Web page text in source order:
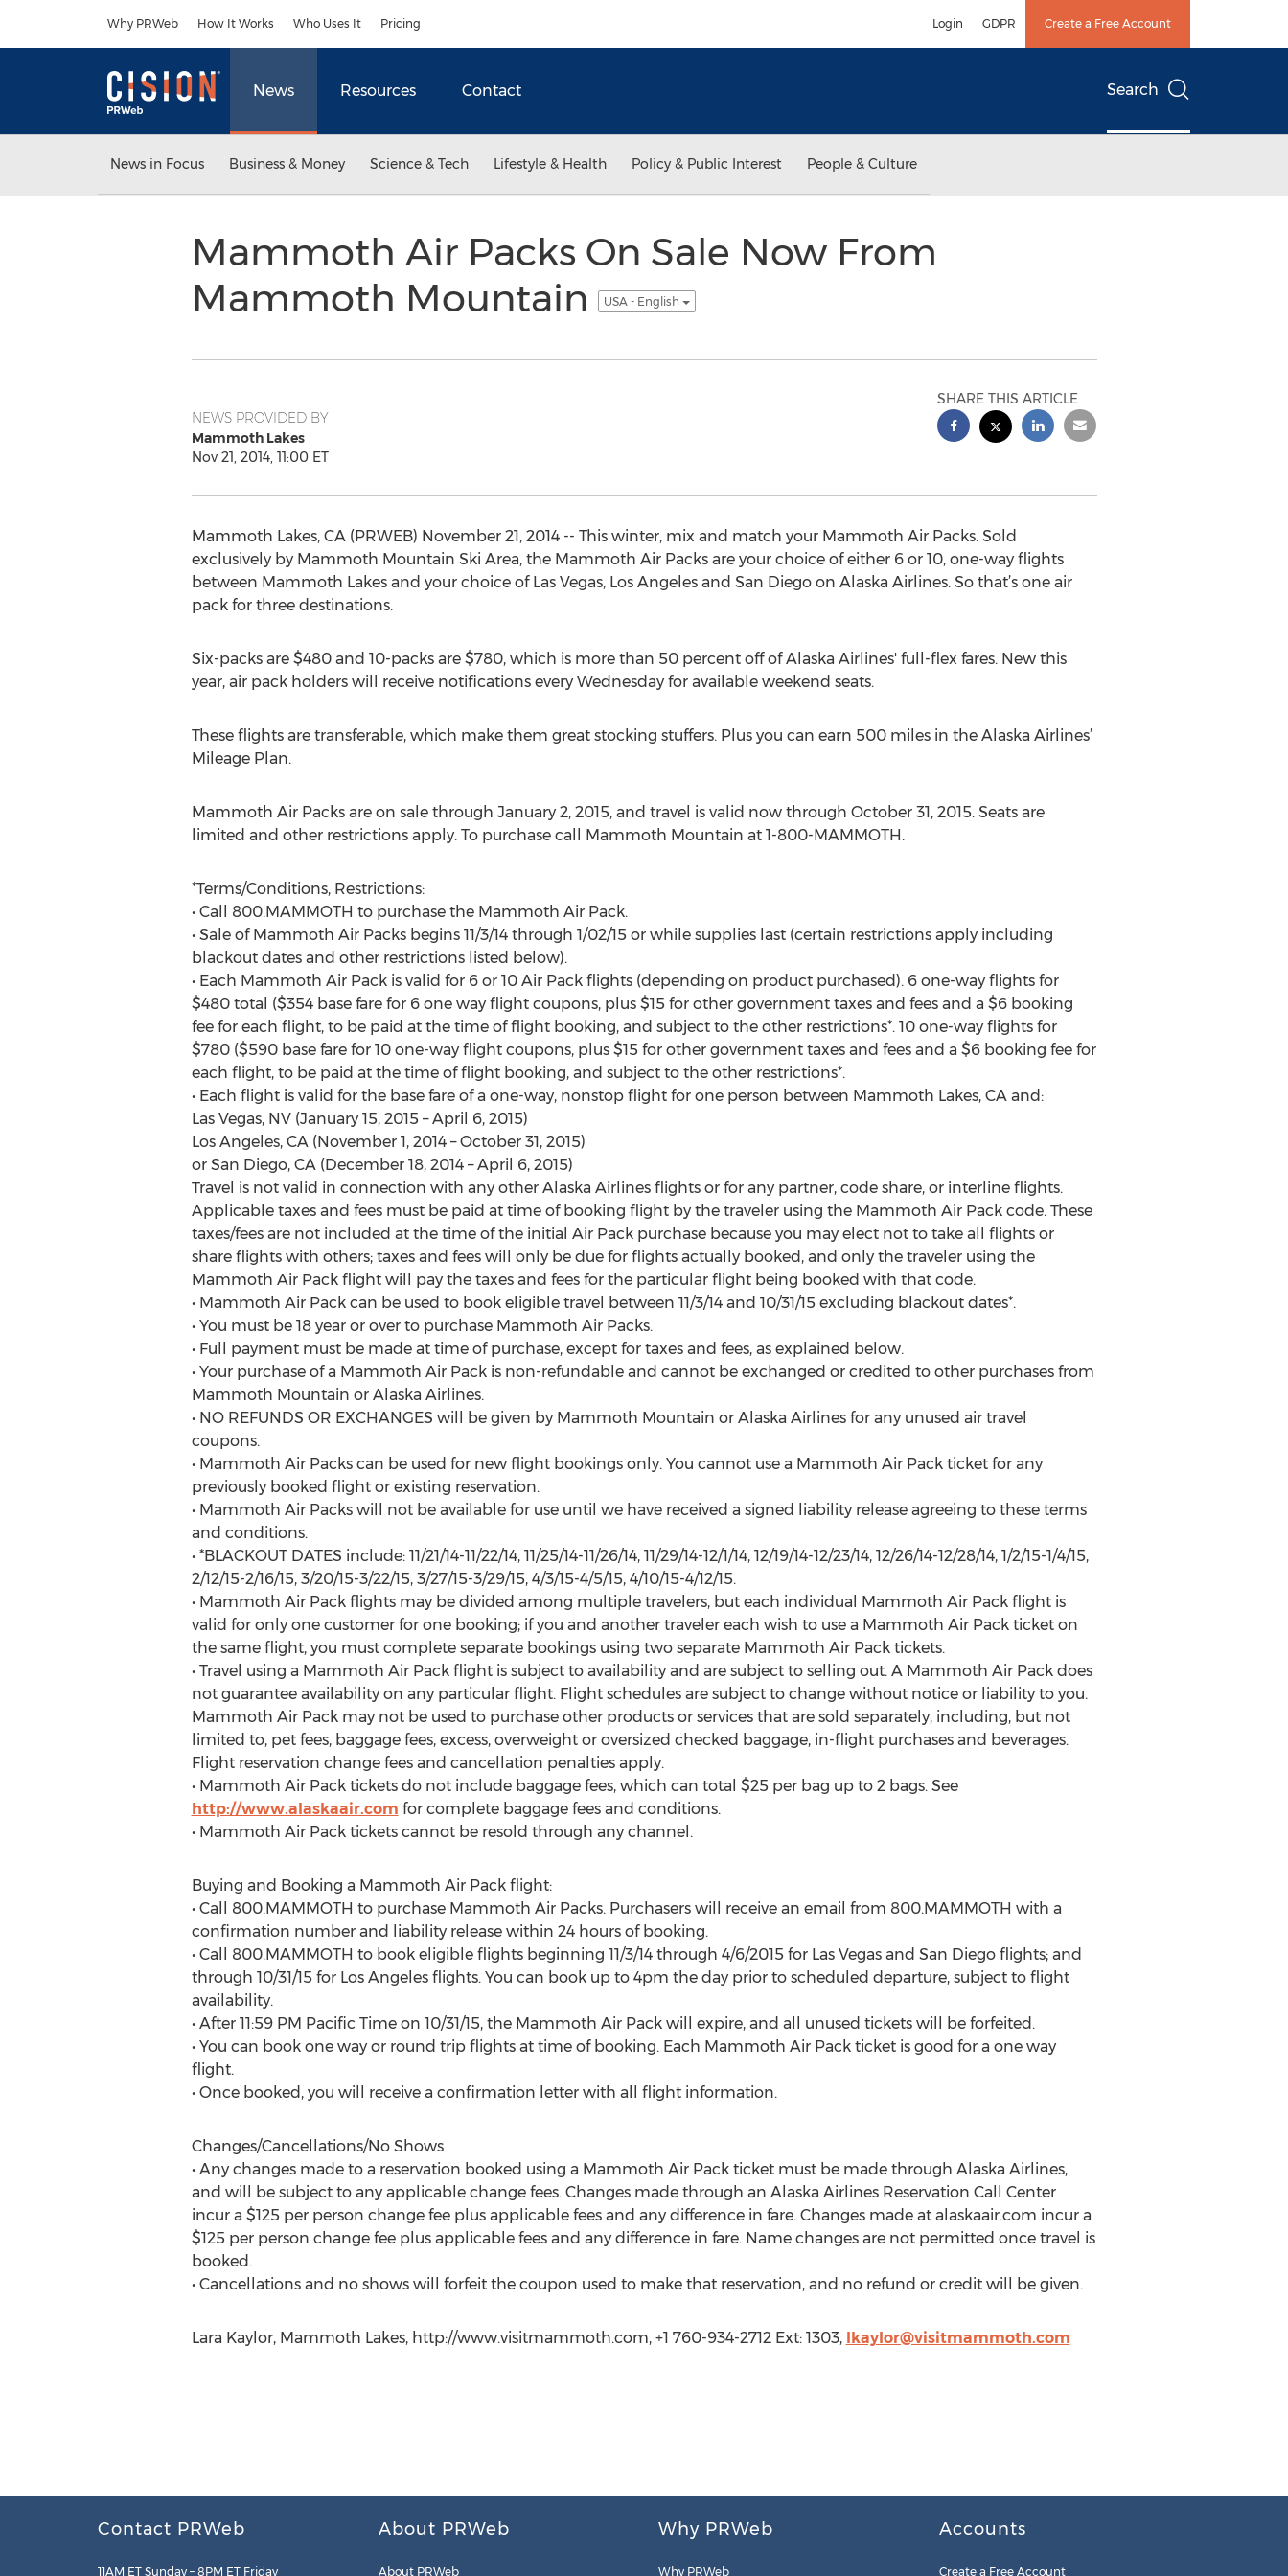
Why PRWeb How It Works Who Uses It Pricing Login GDPR Create a Free Account
News Resources Contact Search
News in Focus Business & Money Science & Tech Lifestyle & Health Policy & Public Interest People & Culture
Mammoth Air Packs On Sale Now From
Mammoth Mountain
USA - English
NEWS PROVIDED BY
Mammoth Lakes
Nov 21, 2014, 11:00 ET
SHARE THIS ARTICLE
Mammoth Lakes, CA (PRWEB) November 21, 2014 -- This winter, mix and match your Mammoth Air Packs. Sold
exclusively by Mammoth Mountain Ski Area, the Mammoth Air Packs are your choice of either 6 or 10, one-way flights
between Mammoth Lakes and your choice of Las Vegas, Los Angeles and San Diego on Alaska Airlines. So that’s one air
pack for three destinations.
Six-packs are $480 and 10-packs are $780, which is more than 50 percent off of Alaska Airlines' full-flex fares. New this
year, air pack holders will receive notifications every Wednesday for available weekend seats.
These flights are transferable, which make them great stocking stuffers. Plus you can earn 500 miles in the Alaska Airlines’
Mileage Plan.
Mammoth Air Packs are on sale through January 2, 2015, and travel is valid now through October 31, 2015. Seats are
limited and other restrictions apply. To purchase call Mammoth Mountain at 1-800-MAMMOTH.
*Terms/Conditions, Restrictions:
• Call 800.MAMMOTH to purchase the Mammoth Air Pack.
• Sale of Mammoth Air Packs begins 11/3/14 through 1/02/15 or while supplies last (certain restrictions apply including
blackout dates and other restrictions listed below).
• Each Mammoth Air Pack is valid for 6 or 10 Air Pack flights (depending on product purchased). 6 one-way flights for
$480 total ($354 base fare for 6 one way flight coupons, plus $15 for other government taxes and fees and a $6 booking
fee for each flight, to be paid at the time of flight booking, and subject to the other restrictions*. 10 one-way flights for
$780 ($590 base fare for 10 one-way flight coupons, plus $15 for other government taxes and fees and a $6 booking fee for
each flight, to be paid at the time of flight booking, and subject to the other restrictions*.
• Each flight is valid for the base fare of a one-way, nonstop flight for one person between Mammoth Lakes, CA and:
Las Vegas, NV (January 15, 2015 – April 6, 2015)
Los Angeles, CA (November 1, 2014 – October 31, 2015)
or San Diego, CA (December 18, 2014 – April 6, 2015)
Travel is not valid in connection with any other Alaska Airlines flights or for any partner, code share, or interline flights.
Applicable taxes and fees must be paid at time of booking flight by the traveler using the Mammoth Air Pack code. These
taxes/fees are not included at the time of the initial Air Pack purchase because you may elect not to take all flights or
share flights with others; taxes and fees will only be due for flights actually booked, and only the traveler using the
Mammoth Air Pack flight will pay the taxes and fees for the particular flight being booked with that code.
• Mammoth Air Pack can be used to book eligible travel between 11/3/14 and 10/31/15 excluding blackout dates*.
• You must be 18 year or over to purchase Mammoth Air Packs.
• Full payment must be made at time of purchase, except for taxes and fees, as explained below.
• Your purchase of a Mammoth Air Pack is non-refundable and cannot be exchanged or credited to other purchases from
Mammoth Mountain or Alaska Airlines.
• NO REFUNDS OR EXCHANGES will be given by Mammoth Mountain or Alaska Airlines for any unused air travel
coupons.
• Mammoth Air Packs can be used for new flight bookings only. You cannot use a Mammoth Air Pack ticket for any
previously booked flight or existing reservation.
• Mammoth Air Packs will not be available for use until we have received a signed liability release agreeing to these terms
and conditions.
• *BLACKOUT DATES include: 11/21/14-11/22/14, 11/25/14-11/26/14, 11/29/14-12/1/14, 12/19/14-12/23/14, 12/26/14-12/28/14, 1/2/15-1/4/15,
2/12/15-2/16/15, 3/20/15-3/22/15, 3/27/15-3/29/15, 4/3/15-4/5/15, 4/10/15-4/12/15.
• Mammoth Air Pack flights may be divided among multiple travelers, but each individual Mammoth Air Pack flight is
valid for only one customer for one booking; if you and another traveler each wish to use a Mammoth Air Pack ticket on
the same flight, you must complete separate bookings using two separate Mammoth Air Pack tickets.
• Travel using a Mammoth Air Pack flight is subject to availability and are subject to selling out. A Mammoth Air Pack does
not guarantee availability on any particular flight. Flight schedules are subject to change without notice or liability to you.
Mammoth Air Pack may not be used to purchase other products or services that are sold separately, including, but not
limited to, pet fees, baggage fees, excess, overweight or oversized checked baggage, in-flight purchases and beverages.
Flight reservation change fees and cancellation penalties apply.
• Mammoth Air Pack tickets do not include baggage fees, which can total $25 per bag up to 2 bags. See
http://www.alaskaair.com for complete baggage fees and conditions.
• Mammoth Air Pack tickets cannot be resold through any channel.
Buying and Booking a Mammoth Air Pack flight:
• Call 800.MAMMOTH to purchase Mammoth Air Packs. Purchasers will receive an email from 800.MAMMOTH with a
confirmation number and liability release within 24 hours of booking.
• Call 800.MAMMOTH to book eligible flights beginning 11/3/14 through 4/6/2015 for Las Vegas and San Diego flights; and
through 10/31/15 for Los Angeles flights. You can book up to 4pm the day prior to scheduled departure, subject to flight
availability.
• After 11:59 PM Pacific Time on 10/31/15, the Mammoth Air Pack will expire, and all unused tickets will be forfeited.
• You can book one way or round trip flights at time of booking. Each Mammoth Air Pack ticket is good for a one way
flight.
• Once booked, you will receive a confirmation letter with all flight information.
Changes/Cancellations/No Shows
• Any changes made to a reservation booked using a Mammoth Air Pack ticket must be made through Alaska Airlines,
and will be subject to any applicable change fees. Changes made through an Alaska Airlines Reservation Call Center
incur a $125 per person change fee plus applicable fees and any difference in fare. Changes made at alaskaair.com incur a
$125 per person change fee plus applicable fees and any difference in fare. Name changes are not permitted once travel is
booked.
• Cancellations and no shows will forfeit the coupon used to make that reservation, and no refund or credit will be given.
Lara Kaylor, Mammoth Lakes, http://www.visitmammoth.com, +1 760-934-2712 Ext: 1303, lkaylor@visitmammoth.com
Contact PRWeb
11AM ET Sunday – 8PM ET Friday
About PRWeb
About PRWeb
Why PRWeb
Why PRWeb
Accounts
Create a Free Account